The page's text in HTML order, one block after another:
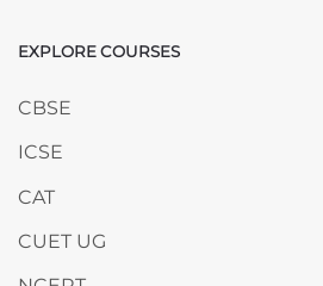
Skip EXPLORE COURSES
EXPLORE COURSES
CBSE
ICSE
CAT
CUET UG